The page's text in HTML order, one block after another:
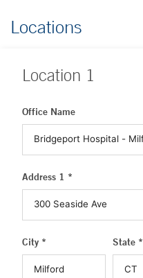
Locations
Location 1
Office Name
Address 1 *
City * State *